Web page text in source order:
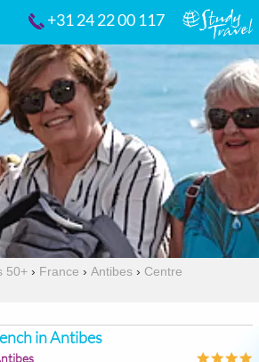
+31 24 22 00 117
50+ › France › Antibes › Centre
in Antibes